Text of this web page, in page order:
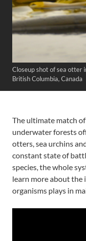
Closeup shot of sea otter
British Columbia, Canada
The ultimate match
underwater forests
otters, sea urchins
constant state of
species, the whole
learn more about the
organisms plays in